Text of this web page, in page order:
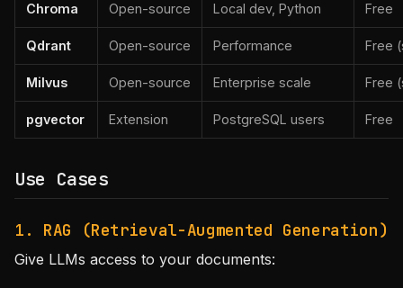
Chroma Open-source Local dev, Python Free
Qdrant Open-source Performance Free
Milvus Open-source Enterprise scale Free
pgvector Extension PostgreSQL users Free
Use Cases
1. RAG (Retrieval-Augmented Generation)
Give LLMs access to your documents: